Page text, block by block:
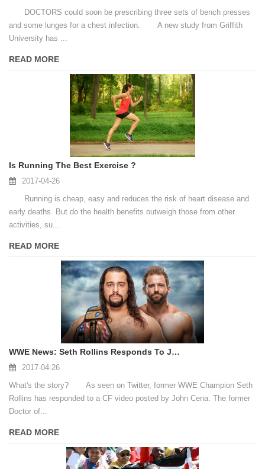
DOCTORS could soon be prescribing three sets of bench presses
and some lunges for a chest infection. A new study from Griffith
University has ...
READ MORE
Is Running The Best Exercise ?
2017-04-26
Running is cheap, easy and reduces the risk of heart disease and
early deaths. But do the health benefits outweigh those from other
activities, su...
READ MORE
WWE News: Seth Rollins Responds To John Cena's CF Video
2017-04-26
What's the story? As seen on Twitter, former WWE Champion Seth
Rollins has responded to a CF video posted by John Cena. The former
Doctor of...
READ MORE